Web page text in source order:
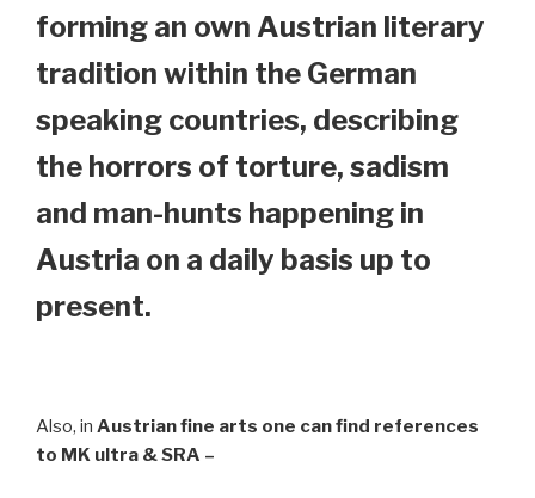
forming an own Austrian literary
tradition within the German
speaking countries, describing
the horrors of torture, sadism
and man-hunts happening in
Austria on a daily basis up to
present.
Also, in Austrian fine arts one can find references
to MK ultra & SRA –